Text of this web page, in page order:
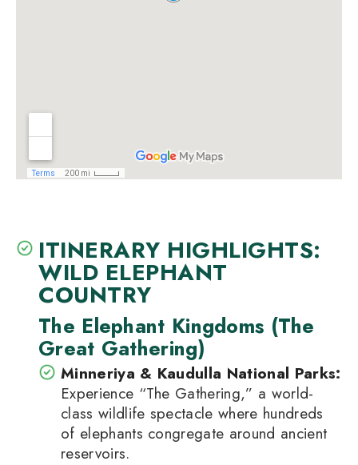
ITINERARY HIGHLIGHTS:
WILD ELEPHANT
COUNTRY
The Elephant Kingdoms (The
Great Gathering)
Minneriya & Kaudulla National Parks:
Experience “The Gathering,” a world-
class wildlife spectacle where hundreds
of elephants congregate around ancient
reservoirs.